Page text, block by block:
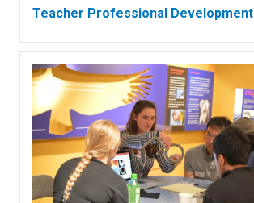
Teacher Professional Development